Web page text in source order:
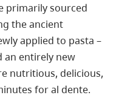
primarily sourced
the ancient
applied to pasta –
an entirely new
nutritious, delicious,
for al dente.